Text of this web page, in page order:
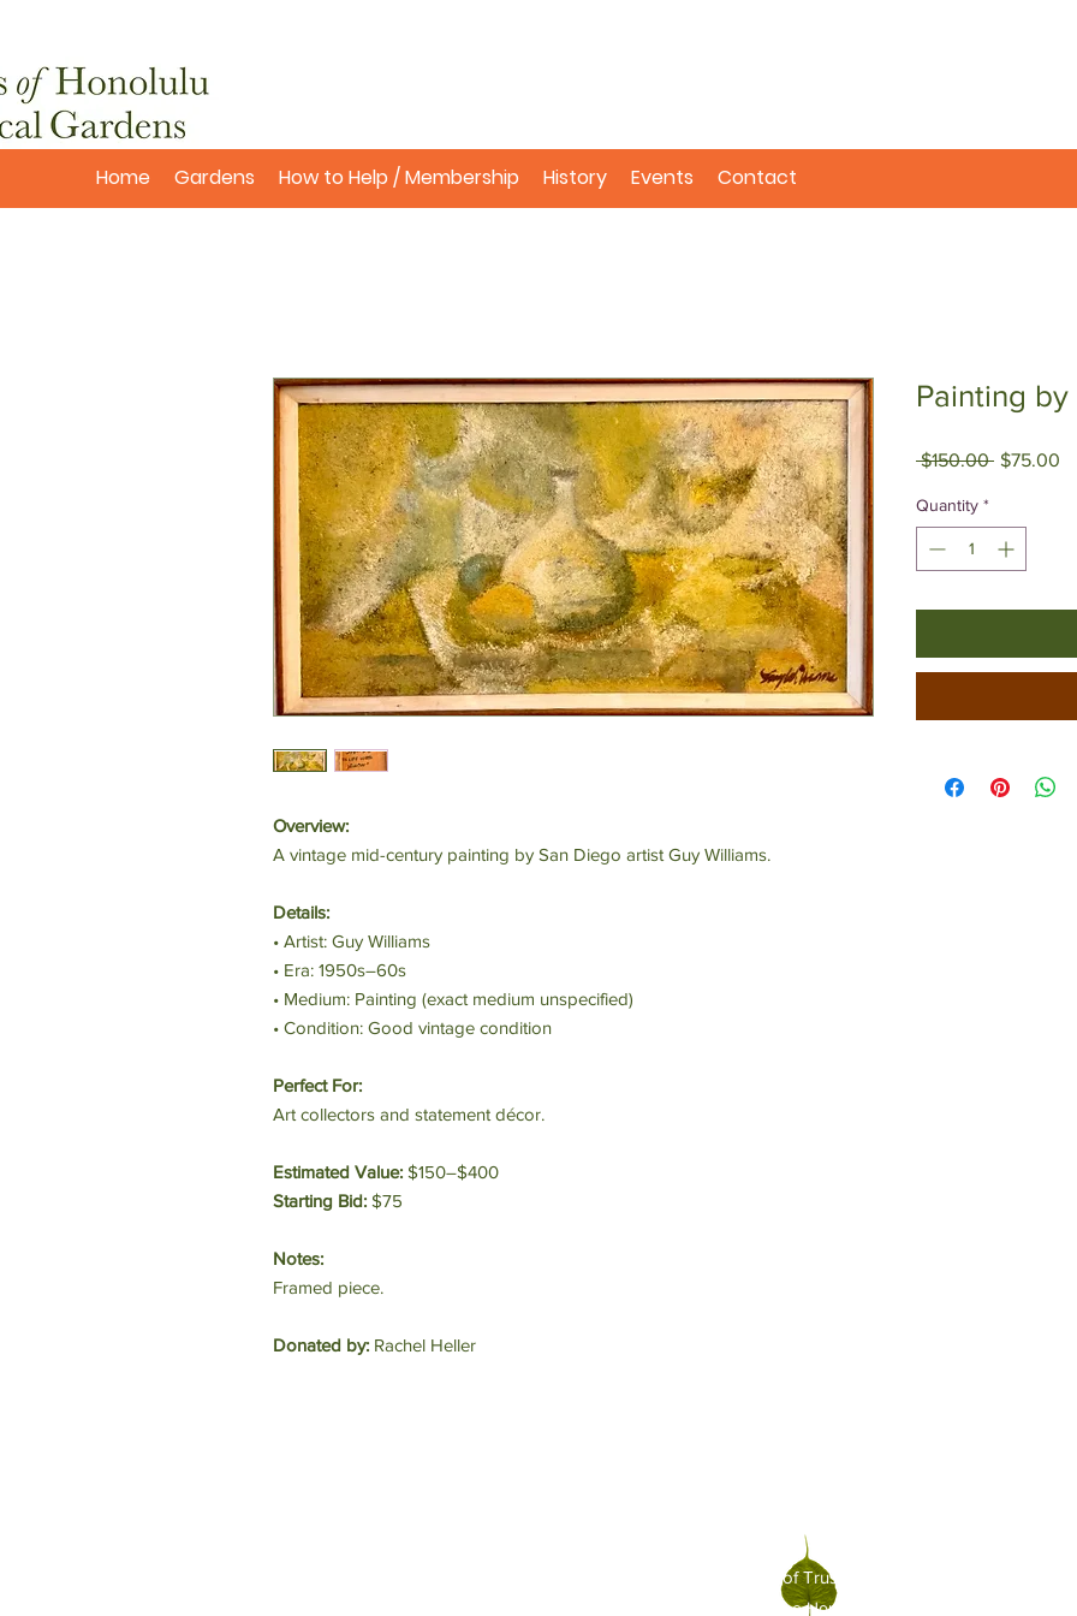
Home Gardens How to Help / Membership History Events Contact
Overview:
A vintage mid-century painting by San Diego artist Guy Williams.
Details:
• Artist: Guy Williams
• Era: 1950s–60s
• Medium: Painting (exact medium unspecified)
• Condition: Good vintage condition
Perfect For:
Art collectors and statement décor.
Estimated Value: $150–$400
Starting Bid: $75
Notes:
Framed piece.
Donated by: Rachel Heller
Painting
$150.00 Regular
$75.00
Quantity *
Executive Committee and Board of Trustees
©2021-2026 Friends of the Honolulu Botanical Gardens